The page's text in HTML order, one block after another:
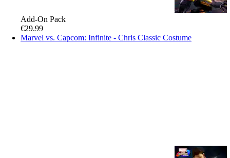
Add-On Pack
€29.99
Marvel vs. Capcom: Infinite - Chris Classic Costume